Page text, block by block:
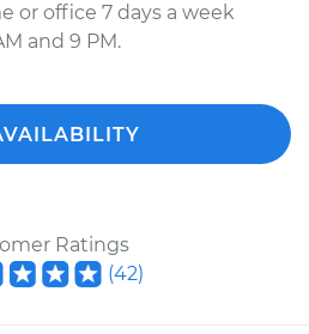
or office 7 days a week
and 9 PM.
Ratings
(42)